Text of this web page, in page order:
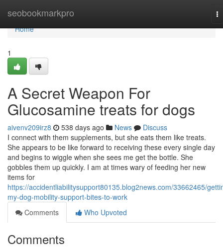
seobookmarkpro
Home
Home
1
A Secret Weapon For
Glucosamine treats for dogs
aivenv209irz8 538 days ago News
Discuss
I connect with them supplements, but she eats them like treats.
She appears to be like forward to receiving these every single day
and begins to wiggle when she sees me get the bottle. She
gobbles them up quickly. I am at times wary of feeding her new
items for
https://accidentliabilitysupport80135.blog2news.com/33662465/
my-dog-mobility-support-bites-to-work
Comments
Who Upvoted
Comments